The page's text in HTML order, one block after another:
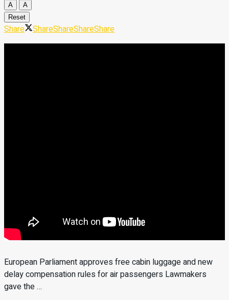
A
A
Reset
Share ShareShareShareShare
European Parliament approves free cabin luggage and new
delay compensation rules for air passengers Lawmakers
gave the …